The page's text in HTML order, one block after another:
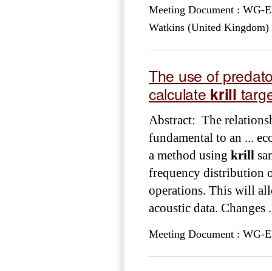
Meeting Document : WG-
Watkins (United Kingdom)
The use of
calculate krill
Abstract: The
fundamental to an ...
a method using krill
frequency distribution
operations. This will
acoustic data. Changes
Meeting Document : WG-